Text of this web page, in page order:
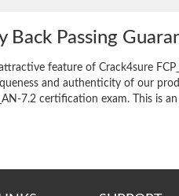
Back Passing
attractive feature of Crack4sure
and authenticity of our
7.2 certification exam. This is